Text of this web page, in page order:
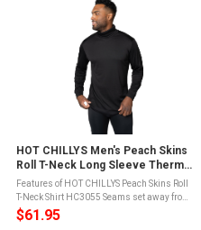
HOT CHILLYS Men's Peach Skins
Roll T-Neck Long Sleeve Thermal
Shirt (HC3055)
Features of HOT CHILLYS Peach Skins Roll
T-Neck Shirt HC3055 Seams set away from
shoulder for added comfort2-ply roll down
neck; 5.5" when unrolledMoisture Transfer
$61.95